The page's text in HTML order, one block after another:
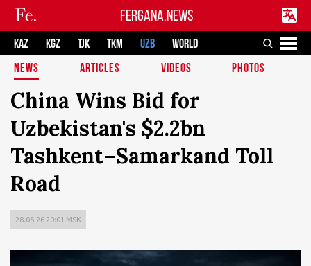
FERGANA.NEWS
KAZ KGZ TJK TKM UZB
WORLD
NEWS
ARTICLES VIDEOS PHOTOS
China Wins Bid for
Uzbekistan's $2.2bn
Tashkent–Samarkand Toll
Road
28.05.26 20:01 MSK